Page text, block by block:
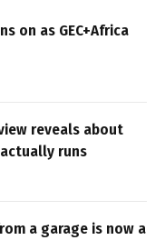
on as GEC+Africa
reveals about
runs
a garage is now a